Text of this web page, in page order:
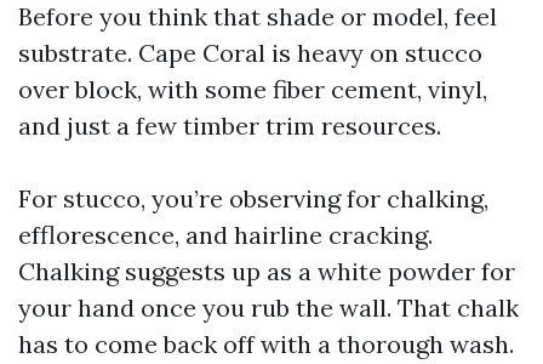
Before you think that shade or model, feel
substrate. Cape Coral is heavy on stucco
over block, with some fiber cement, vinyl,
and just a few timber trim resources.
For stucco, you’re observing for chalking,
efflorescence, and hairline cracking.
Chalking suggests up as a white powder for
your hand once you rub the wall. That chalk
has to come back off with a thorough wash.